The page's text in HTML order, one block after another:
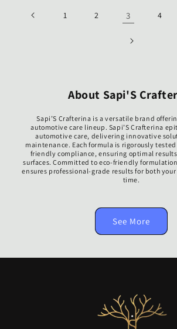
1 2 3 4
About Sapi'S
Sapi’S Crafterina is a versatile brand
automotive care lineup. Sapi’S Crafterina
automotive care, delivering innovative
maintenance. Each formula is rigorously
friendly compliance, ensuring optimal
surfaces. Committed to eco-friendly
ensures professional-grade results for both
time.
See More